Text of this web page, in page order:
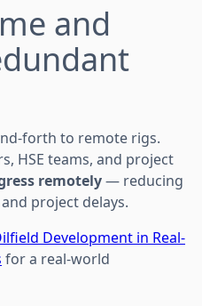
and
forth to remote rigs.
HSE teams, and project
remotely— reducing
project delays.
Development in Real-
for a real-world